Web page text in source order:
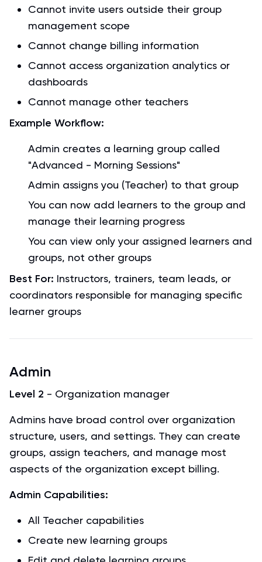
Cannot invite users outside their group
management scope
Cannot change billing information
Cannot access organization analytics or
dashboards
Cannot manage other teachers
Example Workflow:
Admin creates a learning group called
"Advanced - Morning Sessions"
Admin assigns you (Teacher) to that group
You can now add learners to the group and
manage their learning progress
You can view only your assigned learners and
groups, not other groups
Best For: Instructors, trainers, team leads, or
coordinators responsible for managing specific
learner groups
Admin
Level 2 - Organization manager
Admins have broad control over organization
structure, users, and settings. They can create
groups, assign teachers, and manage most
aspects of the organization except billing.
Admin Capabilities:
All Teacher capabilities
Create new learning groups